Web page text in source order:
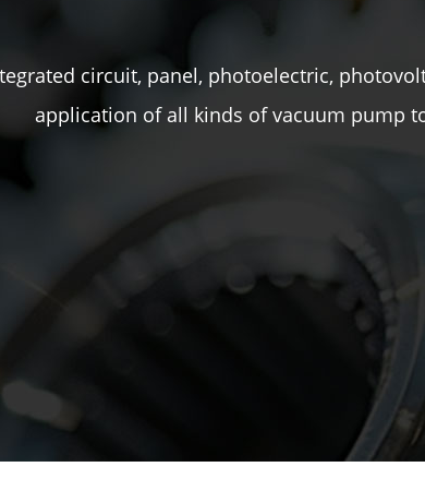
circuit, panel, photoelectric,
application of all kinds of vacuum pump